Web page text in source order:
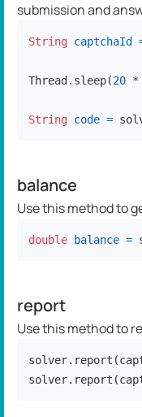
submission and
String captchaId
Thread.sleep(20 *
String code =
balance
Use this method to
double balance =
report
Use this method to